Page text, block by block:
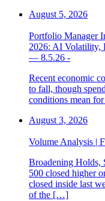
August 5, 2026
Portfolio Manager
2026: AI Volatility,
— 8.5.26 -
Recent economic
to fall, though
conditions mean
August 3, 2026
Volume Analysis |
Broadening Holds,
500 closed higher
closed inside last
of the […]